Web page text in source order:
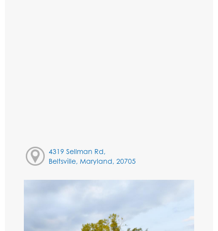
4319 Sellman Rd,
Beltsville, Maryland, 20705